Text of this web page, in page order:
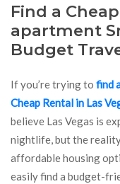
Find a
apartment
Budget
If you’re trying to find
Cheap Rental in Las
believe Las Vegas is
nightlife, but the
affordable housing
easily find a budget-